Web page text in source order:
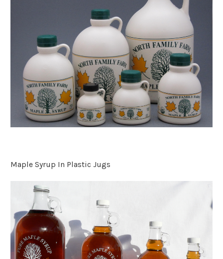
Maple Syrup In Plastic Jugs